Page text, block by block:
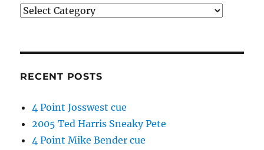
Categories
RECENT POSTS
4 Point Josswest cue
2005 Ted Harris Sneaky Pete
4 Point Mike Bender cue